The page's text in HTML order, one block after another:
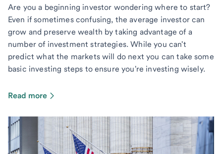
Are you a beginning investor wondering where to start?
Even if sometimes confusing, the average investor can
grow and preserve wealth by taking advantage of a
number of investment strategies. While you can't
predict what the markets will do next you can take some
basic investing steps to ensure you're investing wisely.
Read more